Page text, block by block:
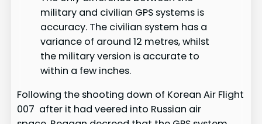
military and civilian GPS systems is
accuracy. The civilian system has a
variance of around 12 metres, whilst
the military version is accurate to
within a few inches.
Following the shooting down of Korean Air Flight
007 after it had veered into Russian air